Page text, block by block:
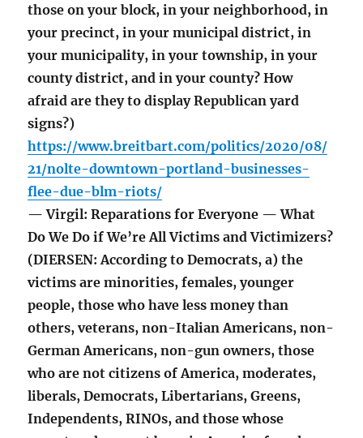
those on your block, in your neighborhood, in
your precinct, in your municipal district, in
your municipality, in your township, in your
county district, and in your county? How
afraid are they to display Republican yard
signs?)
https://www.breitbart.com/politics/2020/08/
21/nolte-downtown-portland-businesses-
flee-due-blm-riots/
— Virgil: Reparations for Everyone — What
Do We Do if We’re All Victims and Victimizers?
(DIERSEN: According to Democrats, a) the
victims are minorities, females, younger
people, those who have less money than
others, veterans, non-Italian Americans, non-
German Americans, non-gun owners, those
who are not citizens of America, moderates,
liberals, Democrats, Libertarians, Greens,
Independents, RINOs, and those whose